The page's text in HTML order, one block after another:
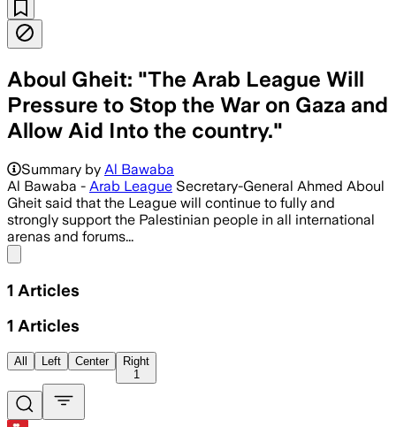
Aboul Gheit: "The Arab League Will
Pressure to Stop the War on Gaza and
Allow Aid Into the country."
Summary by Al Bawaba
Al Bawaba - Arab League Secretary-General Ahmed Aboul
Gheit said that the League will continue to fully and
strongly support the Palestinian people in all international
arenas and forums...
1 Articles
1 Articles
All Left Center
Right
1